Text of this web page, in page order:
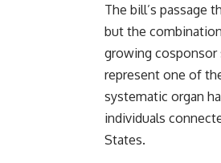
The bill’s passage
but the combination
growing
represent one of
systematic organ
individuals
States.